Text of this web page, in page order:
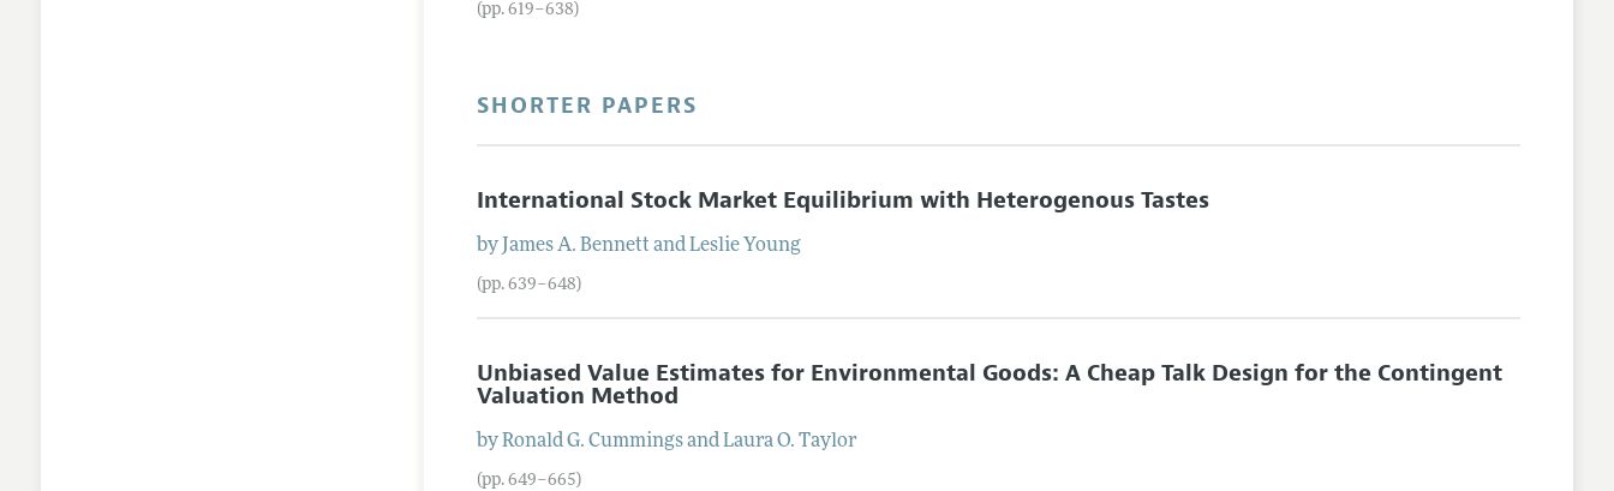
(pp. 619–638)
SHORTER PAPERS
International Stock Market Equilibrium with Heterogenous Tastes
by James A. Bennett andLeslie Young
(pp. 639–648)
Unbiased Value Estimates for Environmental Goods: A Cheap Talk Design for the Contingent
Valuation Method
byRonald G. CummingsandLaura O. Taylor
(pp. 649–665)